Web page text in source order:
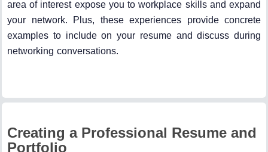
area of interest expose you to workplace skills and expand
your network. Plus, these experiences provide concrete
examples to include on your resume and discuss during
networking conversations.
Creating a Professional Resume and
Portfolio